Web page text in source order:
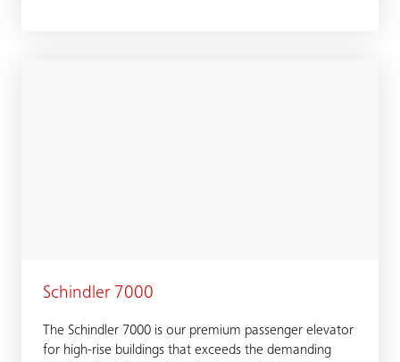
Schindler 7000
The Schindler 7000 is our premium passenger elevator
for high-rise buildings that exceeds the demanding